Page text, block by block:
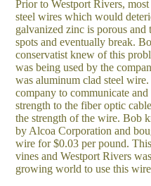
Prior to Westport Rivers,
steel wires which would
galvanized zinc is porous
spots and eventually break.
conservatist knew of this
was being used by the
was aluminum clad steel
company to communicate
strength to the fiber optic
the strength of the wire. Bob
by Alcoa Corporation and
wire for $0.03 per pound.
vines and Westport Rivers
growing world to use this